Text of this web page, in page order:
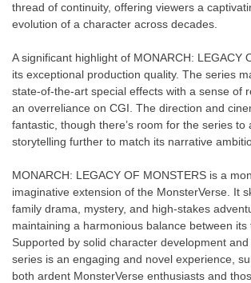
thread of continuity, offering viewers a
evolution of a character across decades.
A significant highlight of MONARCH: LEGACY
its exceptional production quality. The series
state-of-the-art special effects with a sense of
an overreliance on CGI. The direction and
fantastic, though there’s room for the series to
storytelling further to match its narrative
MONARCH: LEGACY OF MONSTERS is a
imaginative extension of the MonsterVerse. It
family drama, mystery, and high-stakes
maintaining a harmonious balance between its
Supported by solid character development
series is an engaging and novel experience,
both ardent MonsterVerse enthusiasts and